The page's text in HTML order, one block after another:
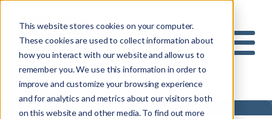
This website stores cookies on your computer.
These cookies are used to collect information about
how you interact with our website and allow us to
remember you. We use this information in order to
improve and customize your browsing experience
and for analytics and metrics about our visitors both
on this website and other media. To find out more
S
e
a
r
c
Blog